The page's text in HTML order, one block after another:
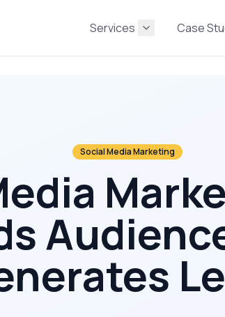
Services Case
Social Media Marketing